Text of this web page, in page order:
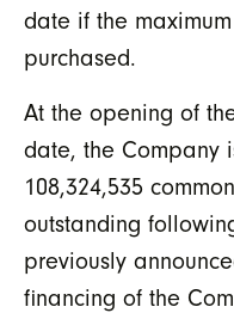
date if the
purchased.
At the opening of
date, the Company
108,324,535
outstanding
previously
financing of the